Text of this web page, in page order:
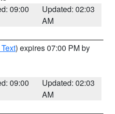
09:00
Updated: 02:03
AM
) expires 07:00 PM by
09:00
Updated: 02:03
AM